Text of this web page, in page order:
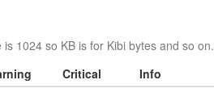
1024 so KB is for Kibi bytes and so on.
Critical
Info